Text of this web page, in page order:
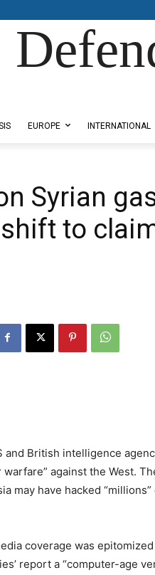
EUROPE INTERNATIONAL
Syrian
to
and British intelligence
warfare” against the West.
may have hacked
coverage was
report a “computer-age